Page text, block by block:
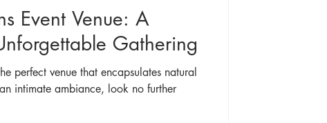
Event Venue: A
Gathering
perfect venue that encapsulates natural
intimate ambiance, look no further